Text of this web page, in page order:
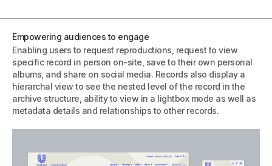
Empowering audiences to engage
Enabling users to request reproductions, request to view
specific record in person on-site, save to their own personal
albums, and share on social media. Records also display a
hierarchal view to see the nested level of the record in the
archive structure, ability to view in a lightbox mode as well as
metadata details and relationships to other records.